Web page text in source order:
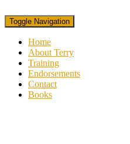
Toggle Navigation
Home
About Terry
Training
Endorsements
Contact
Books